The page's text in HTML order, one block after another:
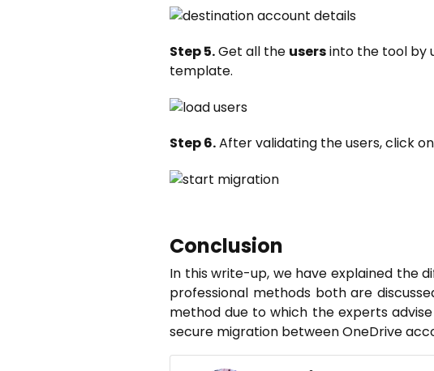
Step 5.Get all the usersinto the tool by
template.
Step 6.After validating the users, click
Conclusion
In this write-up, we have explained the
professional methods both are
method due to which the experts
secure migration between OneDrive